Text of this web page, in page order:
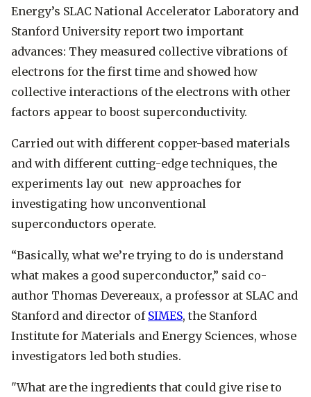
Energy’s SLAC National Accelerator Laboratory and
Stanford University report two important
advances: They measured collective vibrations of
electrons for the first time and showed how
collective interactions of the electrons with other
factors appear to boost superconductivity.
Carried out with different copper-based materials
and with different cutting-edge techniques, the
experiments lay out new approaches for
investigating how unconventional
superconductors operate.
“Basically, what we’re trying to do is understand
what makes a good superconductor,” said co-
author Thomas Devereaux, a professor at SLAC and
Stanford and director of SIMES, the Stanford
Institute for Materials and Energy Sciences, whose
investigators led both studies.
"What are the ingredients that could give rise to